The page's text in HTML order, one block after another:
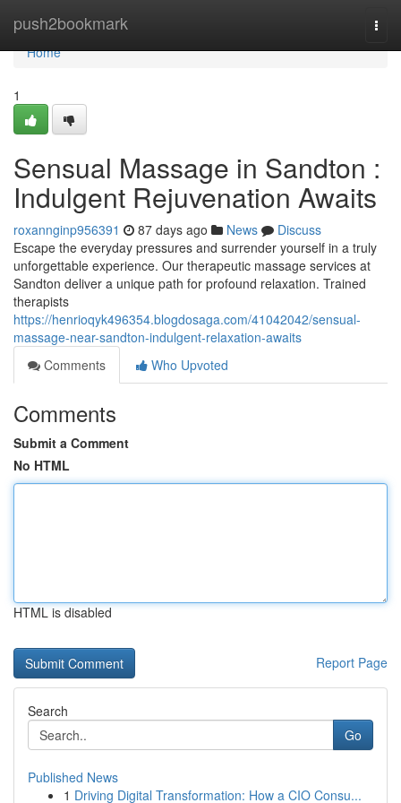
push2bookmark
Home
Home
1
Sensual Massage in Sandton :
Indulgent Rejuvenation Awaits
roxannginp956391 87 days ago News
Discuss
Escape the everyday pressures and surrender yourself in a truly
unforgettable experience. Our therapeutic massage services at
Sandton deliver a unique path for profound relaxation. Trained
therapists
https://henrioqyk496354.blogdosaga.com/41042042/sensual-
massage-near-sandton-indulgent-relaxation-awaits
Comments
Who Upvoted
Comments
Submit a Comment
No HTML
HTML is disabled
Report Page
Search
Go
Published News
1 Driving Digital Transformation: How a CIO Consu...